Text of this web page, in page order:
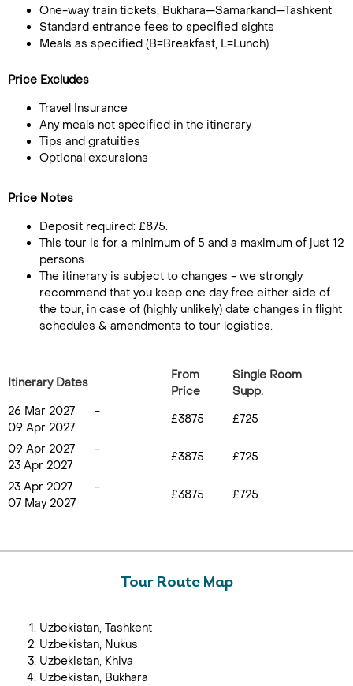
One-way train tickets, Bukhara—Samarkand—Tashkent
Standard entrance fees to specified sights
Meals as specified (B=Breakfast, L=Lunch)
Price Excludes
Travel Insurance
Any meals not specified in the itinerary
Tips and gratuities
Optional excursions
Price Notes
Deposit required: £875.
This tour is for a minimum of 5 and a maximum of just 12
persons.
The itinerary is subject to changes - we strongly
recommend that you keep one day free either side of
the tour, in case of (highly unlikely) date changes in flight
schedules & amendments to tour logistics.
Itinerary Dates
From
Price
Single Room
Supp.
26 Mar 2027
-
09 Apr 2027
£3875
£725
09 Apr 2027
-
23 Apr 2027
£3875
£725
23 Apr 2027
-
07 May 2027
£3875 £725
Tour Route Map
Uzbekistan, Tashkent
Uzbekistan, Nukus
Uzbekistan, Khiva
Uzbekistan, Bukhara